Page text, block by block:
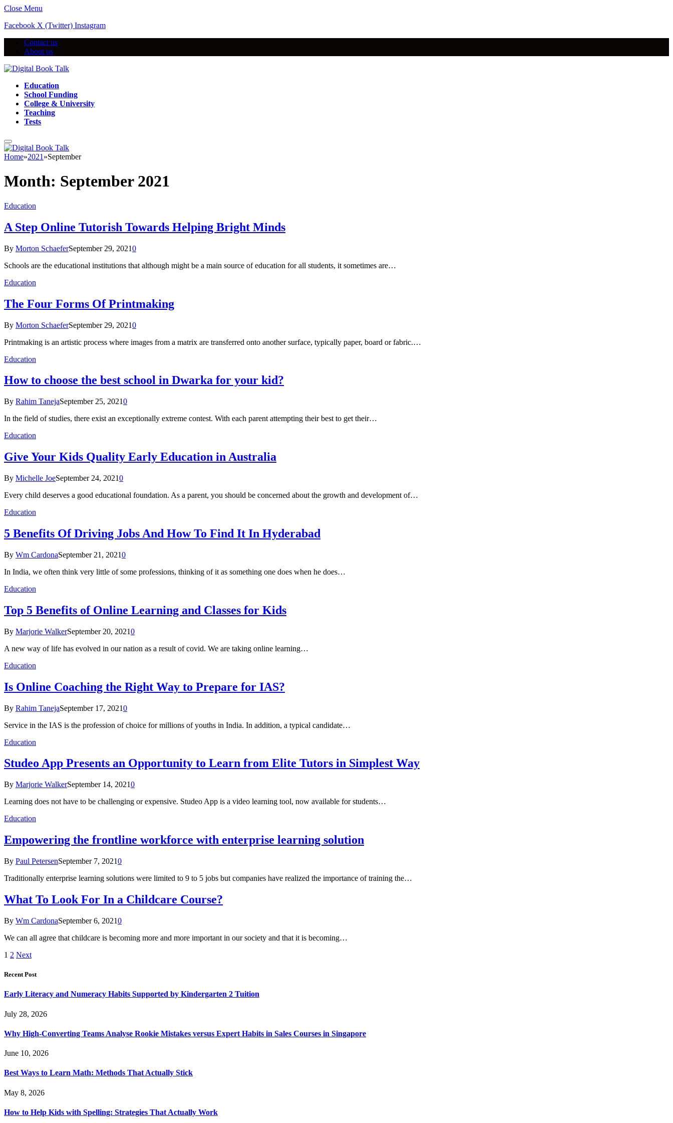
Close Menu
Facebook X (Twitter) Instagram
Contact us
About us
Education
School Funding
College & University
Teaching
Tests
Home»2021 »September
Month: September 2021
Education
A Step Online Tutorish Towards Helping Bright Minds
By Morton SchaeferSeptember 29, 20210
Schools are the educational institutions that although might be a main source of education for all students, it sometimes are…
Education
The Four Forms Of Printmaking
By Morton SchaeferSeptember 29, 20210
Printmaking is an artistic process where images from a matrix are transferred onto another surface, typically paper, board or fabric.…
Education
How to choose the best school in Dwarka for your kid?
By Rahim TanejaSeptember 25, 20210
In the field of studies, there exist an exceptionally extreme contest. With each parent attempting their best to get their…
Education
Give Your Kids Quality Early Education in Australia
By Michelle JoeSeptember 24, 20210
Every child deserves a good educational foundation. As a parent, you should be concerned about the growth and development of…
Education
5 Benefits Of Driving Jobs And How To Find It In Hyderabad
By Wm CardonaSeptember 21, 20210
In India, we often think very little of some professions, thinking of it as something one does when he does…
Education
Top 5 Benefits of Online Learning and Classes for Kids
By Marjorie WalkerSeptember 20, 20210
A new way of life has evolved in our nation as a result of covid. We are taking online learning…
Education
Is Online Coaching the Right Way to Prepare for IAS?
By Rahim TanejaSeptember 17, 20210
Service in the IAS is the profession of choice for millions of youths in India. In addition, a typical candidate…
Education
Studeo App Presents an Opportunity to Learn from Elite Tutors in Simplest Way
By Marjorie WalkerSeptember 14, 20210
Learning does not have to be challenging or expensive. Studeo App is a video learning tool, now available for students…
Education
Empowering the frontline workforce with enterprise learning solution
By Paul PetersenSeptember 7, 20210
Traditionally enterprise learning solutions were limited to 9 to 5 jobs but companies have realized the importance of training the…
What To Look For In a Childcare Course?
By Wm CardonaSeptember 6, 20210
We can all agree that childcare is becoming more and more important in our society and that it is becoming…
1 2 Next
Recent Post
Early Literacy and Numeracy Habits Supported by Kindergarten 2 Tuition
July 28, 2026
Why High-Converting Teams Analyse Rookie Mistakes versus Expert Habits in Sales Courses in Singapore
June 10, 2026
Best Ways to Learn Math: Methods That Actually Stick
May 8, 2026
How to Help Kids with Spelling: Strategies That Actually Work